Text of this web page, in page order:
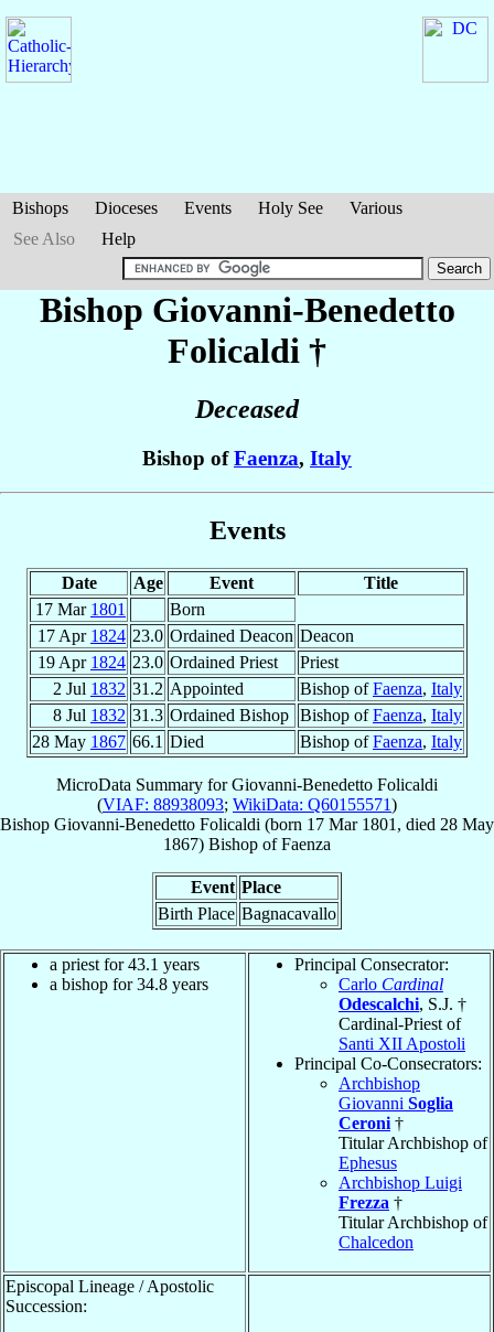
Bishops Dioceses Events Holy See
Various
See Also
Help
Bishop Giovanni-Benedetto
Folicaldi †
Deceased
Bishop ofFaenza, Italy
Events
Date Age Event
Title
17 Mar 1801
Born
17 Apr 1824 23.0 Ordained Deacon Deacon
19 Apr 1824 23.0 Ordained Priest
Priest
2 Jul 1832 31.2 Appointed Bishop ofFaenza, Italy
8 Jul 1832 31.3 Ordained Bishop Bishop ofFaenza, Italy
28 May 1867 66.1 Died Bishop ofFaenza, Italy
MicroData Summary forGiovanni-Benedetto Folicaldi
(VIAF: 88938093; WikiData: Q60155571)
Bishop Giovanni-Benedetto Folicaldi (born 17 Mar 1801 , died 28 May
1867) Bishop ofFaenza
Event Place
Birth Place Bagnacavallo
a priest for 43.1 years
a bishop for 34.8 years
Principal Consecrator:
Carlo Cardinal
Odescalchi, S.J. †
Cardinal-Priest of
Santi XII Apostoli
Principal Co-Consecrators:
Archbishop
Giovanni Soglia
Ceroni †
Titular Archbishop of
Ephesus
Archbishop Luigi
Frezza †
Titular Archbishop of
Chalcedon
Episcopal Lineage / Apostolic
Succession: